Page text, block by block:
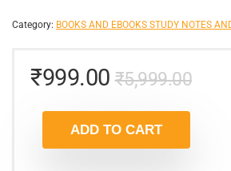
Category: BOOKS AND EBOOKS STUDY NOTES
₹5,999.00
₹999.00
ADD TO CART